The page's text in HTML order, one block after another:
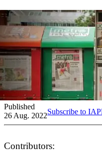
Published
26 Aug. 2022Subscribe to
Contributors: